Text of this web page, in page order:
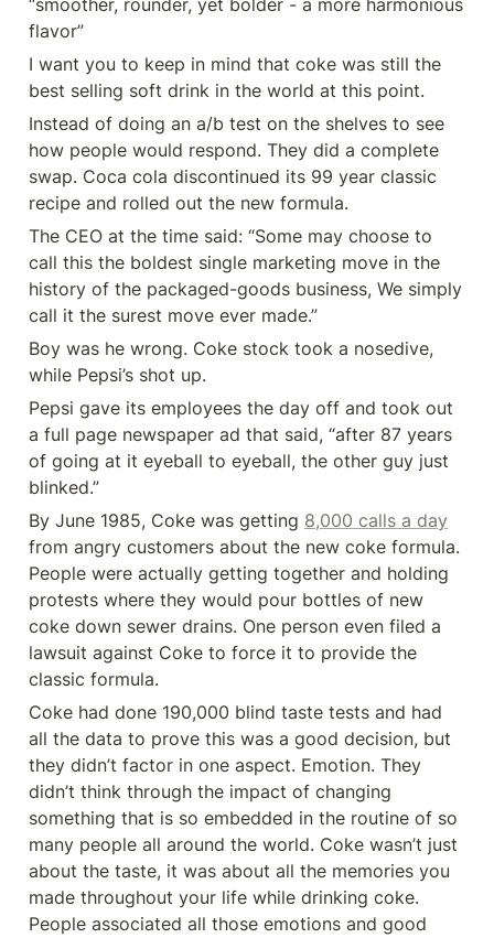
“smoother, rounder, yet bolder - a more harmonious
flavor”
I want you to keep in mind that coke was still the
best selling soft drink in the world at this point.
Instead of doing an a/b test on the shelves to see
how people would respond. They did a complete
swap. Coca cola discontinued its 99 year classic
recipe and rolled out the new formula.
The CEO at the time said: “Some may choose to
call this the boldest single marketing move in the
history of the packaged-goods business, We simply
call it the surest move ever made.”
Boy was he wrong. Coke stock took a nosedive,
while Pepsi’s shot up.
Pepsi gave its employees the day off and took out
a full page newspaper ad that said, “after 87 years
of going at it eyeball to eyeball, the other guy just
blinked.”
By June 1985, Coke was getting 8,000 calls a day
from angry customers about the new coke formula.
People were actually getting together and holding
protests where they would pour bottles of new
coke down sewer drains. One person even filed a
lawsuit against Coke to force it to provide the
classic formula.
Coke had done 190,000 blind taste tests and had
all the data to prove this was a good decision, but
they didn’t factor in one aspect. Emotion. They
didn’t think through the impact of changing
something that is so embedded in the routine of so
many people all around the world. Coke wasn’t just
about the taste, it was about all the memories you
made throughout your life while drinking coke.
People associated all those emotions and good